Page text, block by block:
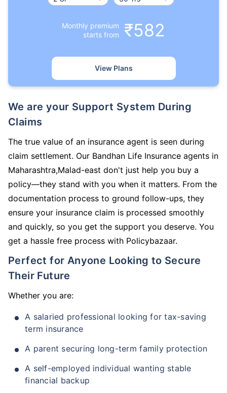
Monthly premium
starts from
₹582
View Plans
We are your Support System During
Claims
The true value of an insurance agent is seen during
claim settlement. Our Bandhan Life Insurance agents in
Maharashtra,Malad-east don't just help you buy a
policy—they stand with you when it matters. From the
documentation process to ground follow-ups, they
ensure your insurance claim is processed smoothly
and quickly, so you get the support you deserve. You
get a hassle free process with Policybazaar.
Perfect for Anyone Looking to Secure
Their Future
Whether you are:
A salaried professional looking for tax-saving
term insurance
A parent securing long-term family protection
A self-employed individual wanting stable
financial backup